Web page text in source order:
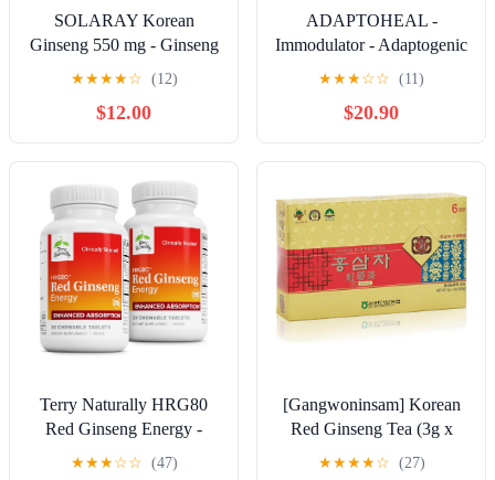
SOLARAY Korean
Ginseng 550 mg - Ginseng
Root - Stress, Physical
Endurance and Energy
Supplements - Non-GMO,
Vegan, Lab Verified - 100
Servings, 100 VegCaps
★★★★☆ (12)
$12.00
ADAPTOHEAL -
Immodulator - Adaptogenic
Supplement for Well-
Being, with Ginseng,
Ashwagandha, Reishi
Mushroom - Supports
Stress Response, Mood
Balance and Immune
System Function (90
Capsules/700 mg)
★★★☆☆ (11)
$20.90
Terry Naturally HRG80
Red Ginseng Energy -
Support Healthy Energy &
★★★☆☆ (47)
[Gangwoninsam] Korean
Red Ginseng Tea (3g x
100 packets) – 6 Year Old
★★★★☆ (27)